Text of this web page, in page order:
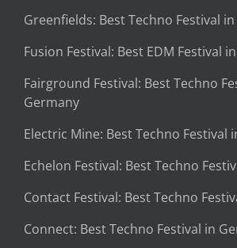
Greenfields: Best Techno Festival
Fusion Festival: Best EDM Festival
Fairground Festival: Best Techno
Germany
Electric Mine: Best Techno Festival
Echelon Festival: Best Techno
Contact Festival: Best Techno
Connect: Best Techno Festival in